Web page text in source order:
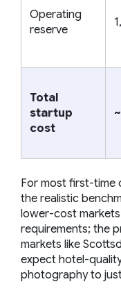
Operating
reserve
Total
startup
cost
For most first-time
the realistic
lower-cost
requirements; the
markets like
expect hotel-
photography to